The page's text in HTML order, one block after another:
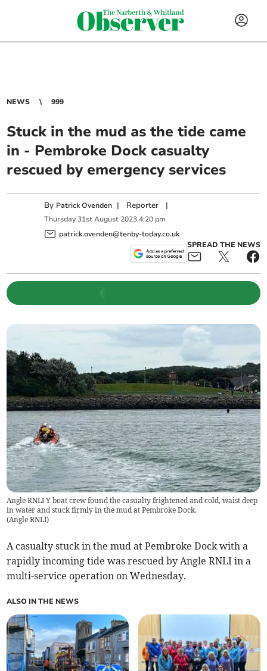
NEWS 999
Stuck in the mud as the tide came
in - Pembroke Dock casualty
rescued by emergency services
By Patrick Ovenden | Reporter |
Thursday 31st August 2023 4:20 pm
patrick.ovenden@tenby-today.co.uk
SPREAD THE NEWS
Angle RNLI Y boat crew found the casualty frightened and cold, waist deep
in water and stuck firmly in the mud at Pembroke Dock.
(Angle RNLI)
A casualty stuck in the mud at Pembroke Dock with a
rapidly incoming tide was rescued by Angle RNLI in a
multi-service operation on Wednesday.
ALSO IN THE NEWS